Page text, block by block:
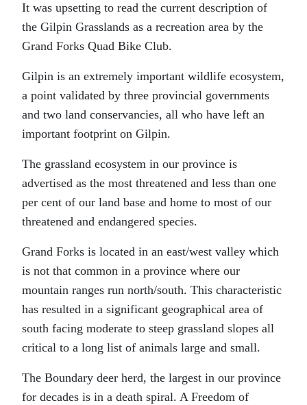
It was upsetting to read the current description of
the Gilpin Grasslands as a recreation area by the
Grand Forks Quad Bike Club.
Gilpin is an extremely important wildlife ecosystem,
a point validated by three provincial governments
and two land conservancies, all who have left an
important footprint on Gilpin.
The grassland ecosystem in our province is
advertised as the most threatened and less than one
per cent of our land base and home to most of our
threatened and endangered species.
Grand Forks is located in an east/west valley which
is not that common in a province where our
mountain ranges run north/south. This characteristic
has resulted in a significant geographical area of
south facing moderate to steep grassland slopes all
critical to a long list of animals large and small.
The Boundary deer herd, the largest in our province
for decades is in a death spiral. A Freedom of